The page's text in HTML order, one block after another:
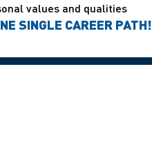
values and qualities
SINGLE CAREER PATH!